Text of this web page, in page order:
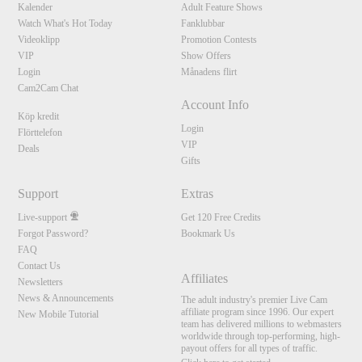
Kalender
Watch What's Hot Today
Videoklipp
VIP
Login
Cam2Cam Chat
Köp kredit
Flörttelefon
Deals
Adult Feature Shows
Fanklubbar
Promotion Contests
Show Offers
Månadens flirt
Account Info
Login
VIP
Gifts
Support
Live-support
Forgot Password?
FAQ
Contact Us
Newsletters
News & Announcements
New Mobile Tutorial
Extras
Get 120 Free Credits
Bookmark Us
Affiliates
The adult industry's premier Live Cam
affiliate program since 1996. Our expert
team has delivered millions to webmasters
worldwide through top-performing, high-
payout offers for all types of traffic.